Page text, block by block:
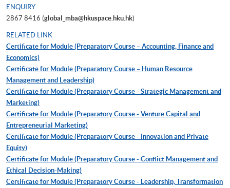
ENQUIRY
2867 8416 (global_mba@hkuspace.hku.hk)
RELATED LINK
Certificate for Module (Preparatory Course – Accounting, Finance and
Economics)
Certificate for Module (Preparatory Course – Human Resource
Management and Leadership)
Certificate for Module (Preparatory Course - Strategic Management and
Marketing)
Certificate for Module (Preparatory Course - Venture Capital and
Entrepreneurial Marketing)
Certificate for Module (Preparatory Course - Innovation and Private
Equity)
Certificate for Module (Preparatory Course - Conflict Management and
Ethical Decision-Making)
Certificate for Module (Preparatory Course - Leadership, Transformation